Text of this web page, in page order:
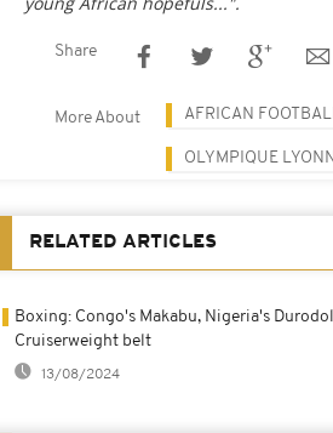
Share
More About AFRICAN
OLYMPIQUE
RELATED ARTICLES
Boxing: Congo's Makabu, Nigeria's
Cruiserweight belt
13/08/2024